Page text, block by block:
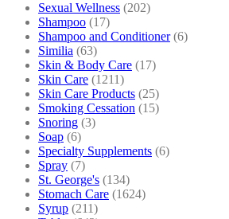
Sexual Wellness (202)
Shampoo (17)
Shampoo and Conditioner (6)
Similia (63)
Skin & Body Care (17)
Skin Care (1211)
Skin Care Products (25)
Smoking Cessation (15)
Snoring (3)
Soap (6)
Specialty Supplements (6)
Spray (7)
St. George's (134)
Stomach Care (1624)
Syrup (211)